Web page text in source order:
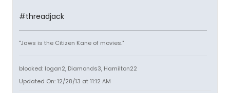
#threadjack
"Jaws is the Citizen Kane of movies."
blocked: logan2, Diamonds3, Hamilton22
Updated On: 12/28/13 at 11:12 AM